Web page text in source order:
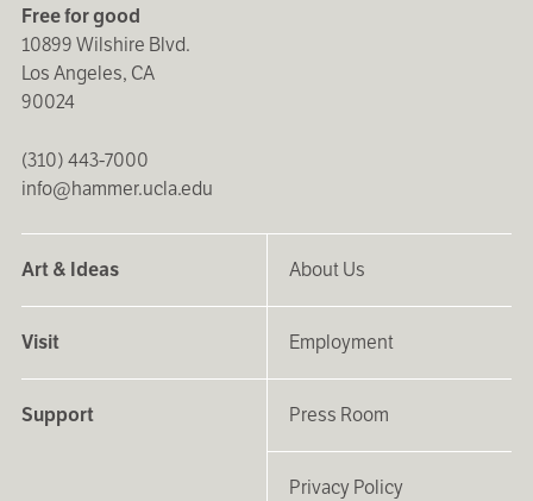
Free for good
10899 Wilshire Blvd.
Los Angeles, CA
90024
(310) 443-7000
info@hammer.ucla.edu
Art & Ideas
Visit
Support
About Us
Employment
Press Room
Privacy Policy